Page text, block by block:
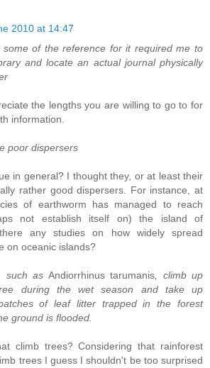
2010 at 14:47
some of the reference for it required me to
and locate an actual journal physically
the lengths you are willing to go to for
information.
poor dispersers
in general? I thought they, or at least their
rather good dispersers. For instance, at
of earthworm has managed to reach
not establish itself on) the island of
any studies on how widely spread
on oceanic islands?
such asAndiorrhinus tarumanis , climb up
during the wet season and take up
of leaf litter trapped in the forest
ground is flooded.
climb trees? Considering that rainforest
trees I guess I shouldn't be too surprised